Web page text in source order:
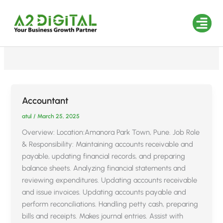
content Career
Accountant
atul / March 25, 2025
Overview: Location:Amanora Park Town, Pune. Job Role
& Responsibility: Maintaining accounts receivable and
payable, updating financial records, and preparing
balance sheets. Analyzing financial statements and
reviewing expenditures. Updating accounts receivable
and issue invoices. Updating accounts payable and
perform reconciliations. Handling petty cash, preparing
bills and receipts. Makes journal entries. Assist with